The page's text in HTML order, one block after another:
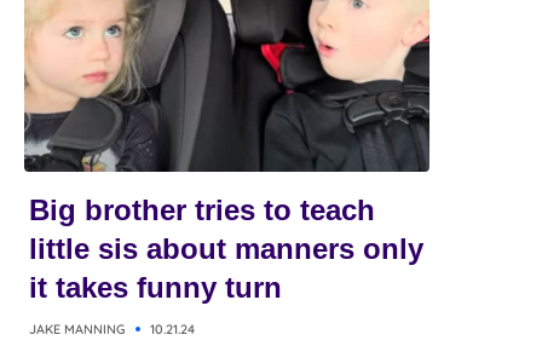
Big brother tries to teach
little sis about manners only
it takes funny turn
JAKE MANNING 10.21.24